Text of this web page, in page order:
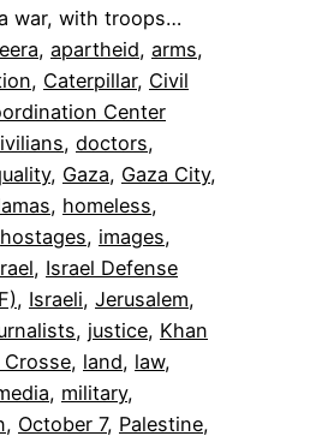
war, with troops…
, apartheid, arms
, Caterpillar, Civil
Center
, doctors
, Gaza, Gaza City
, homeless
hostages, images
, Israel Defense
, Israeli, Jerusalem
, justice, Khan
Crosse, land, law
, military
, October 7, Palestine